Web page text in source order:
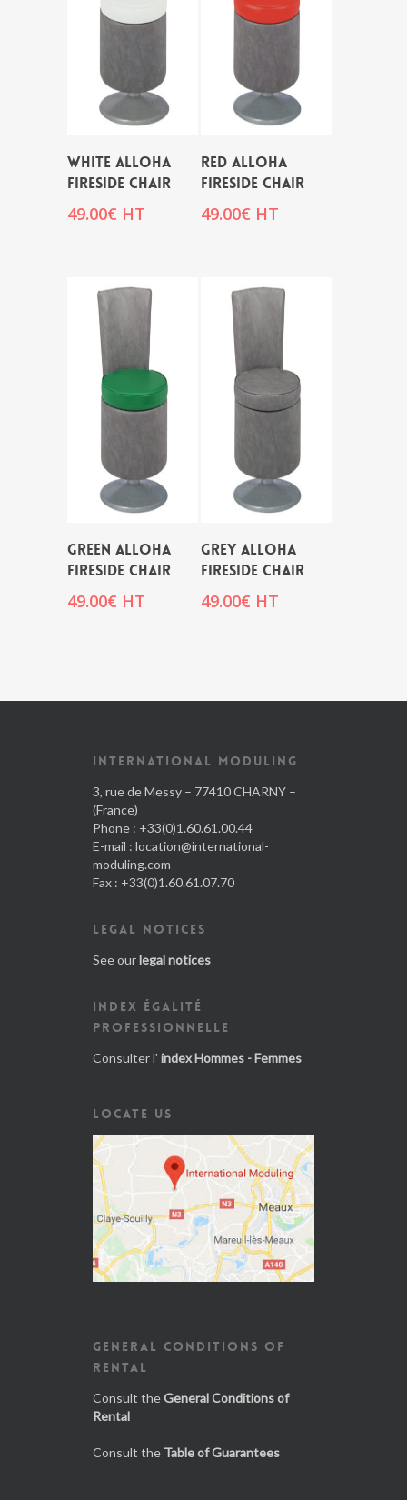
WHITE ALLOHA
FIRESIDE CHAIR
49.00€ HT
RED ALLOHA
FIRESIDE CHAIR
49.00€ HT
GREEN ALLOHA
FIRESIDE CHAIR
49.00€ HT
GREY ALLOHA
FIRESIDE CHAIR
49.00€ HT
INTERNATIONAL MODULING
3, rue de Messy – 77410 CHARNY –
(France)
Phone : +33(0)1.60.61.00.44
E-mail : location@international-
moduling.com
Fax : +33(0)1.60.61.07.70
LEGAL NOTICES
See ourlegal notices
INDEX ÉGALITÉ
PROFESSIONNELLE
Consulter l' index Hommes - Femmes
LOCATE US
GENERAL CONDITIONS OF
RENTAL
Consult theGeneral Conditions of
Rental
Consult the Table of Guarantees